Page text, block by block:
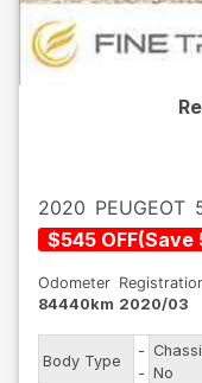
2020 PEUGEOT
$545 OFF(Save
Odometer
84440km 2020/03
Body Type
-
- No